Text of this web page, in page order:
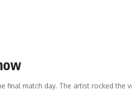
match day. The artist rocked the